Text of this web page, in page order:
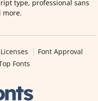
type, professional sans
more.
Font Approval
Fonts